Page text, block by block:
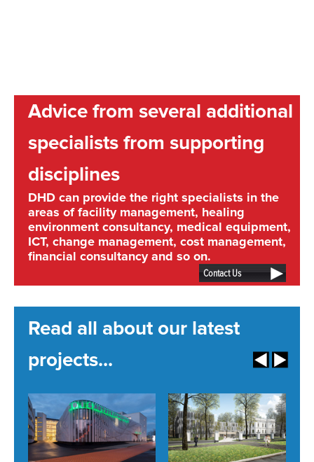
Advice from several additional
specialists from supporting
disciplines
DHD can provide the right specialists in the
areas of facility management, healing
environment consultancy, medical equipment,
ICT, change management, cost management,
financial consultancy and so on.
Contact Us
Read all about our latest
projects...